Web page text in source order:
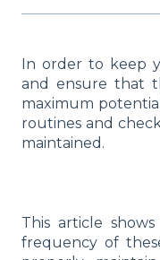
In order to keep
and ensure that
maximum
routines and
maintained.
This article
frequency of